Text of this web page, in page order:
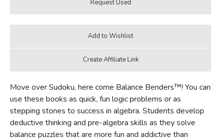
Move over Sudoku, here come Balance Benders™! You can
use these books as quick, fun logic problems or as
stepping stones to success in algebra. Students develop
deductive thinking and pre-algebra skills as they solve
balance puzzles that are more fun and addictive than